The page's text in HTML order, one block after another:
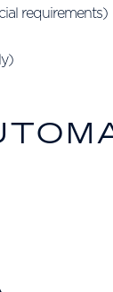
requirements)